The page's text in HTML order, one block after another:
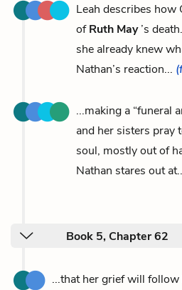
Leah describes how
ofRuth May’s
she already knew
Nathan’s reaction...
...making a “funeral
and her sisters pray
soul, mostly out of
Nathan stares out
Book 5, Chapter 62
...that her grief will follow